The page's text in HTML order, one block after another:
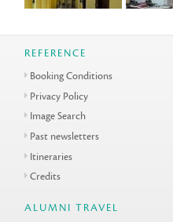
REFERENCE
Booking Conditions
Privacy Policy
Image Search
Past newsletters
Itineraries
Credits
ALUMNI TRAVEL